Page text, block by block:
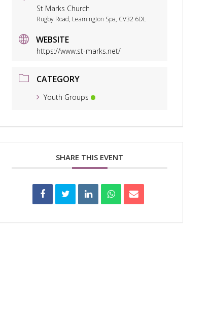
St Marks Church
Rugby Road, Leamington Spa, CV32 6DL
WEBSITE
https://www.st-marks.net/
CATEGORY
Youth Groups
SHARE THIS EVENT